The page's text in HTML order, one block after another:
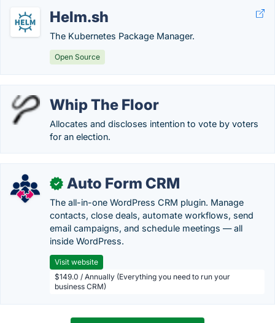
Helm.sh
The Kubernetes Package Manager.
Open Source
Whip The Floor
Allocates and discloses intention to vote by voters
for an election.
✓ Auto Form CRM
The all-in-one WordPress CRM plugin. Manage
contacts, close deals, automate workflows, send
email campaigns, and schedule meetings — all
inside WordPress.
Visit website
$149.0 / Annually (Everything you need to run your
business CRM)